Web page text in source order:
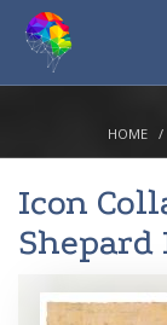
HOME
Icon
Shepard